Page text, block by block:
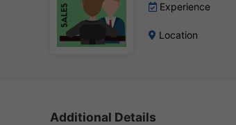
Experience
Location
Additional Details